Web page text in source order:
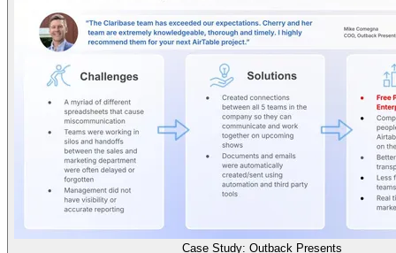
Case Study: Outback Presents